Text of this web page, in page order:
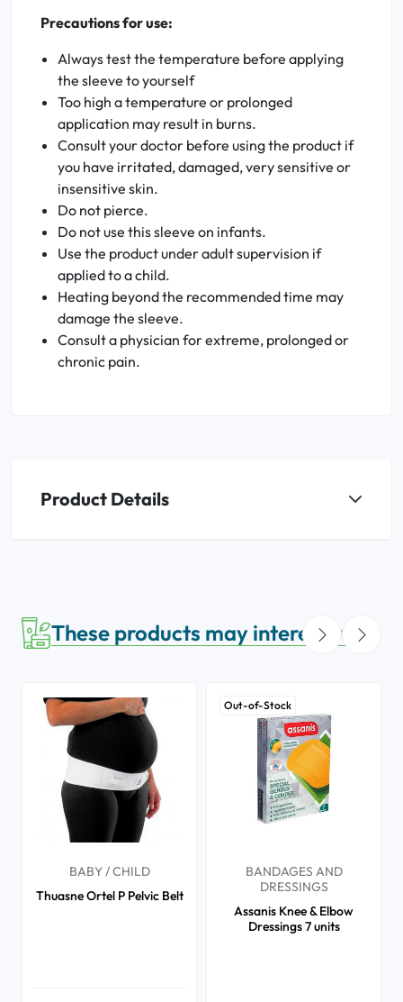
Precautions for use:
Always test the temperature before applying
the sleeve to yourself
Too high a temperature or prolonged
application may result in burns.
Consult your doctor before using the product if
you have irritated, damaged, very sensitive or
insensitive skin.
Do not pierce.
Do not use this sleeve on infants.
Use the product under adult supervision if
applied to a child.
Heating beyond the recommended time may
damage the sleeve.
Consult a physician for extreme, prolonged or
chronic pain.
Product Details
These products may interest you
BABY / CHILD
Thuasne Ortel P Pelvic Belt
Out-of-Stock
BANDAGES AND
DRESSINGS
Assanis Knee & Elbow
Dressings 7 units